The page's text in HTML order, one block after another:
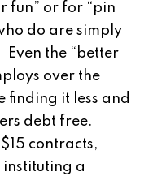
fun” or for “pin
do are simply
the “better
over the
finding it less and
debt free.
contracts,
instituting a